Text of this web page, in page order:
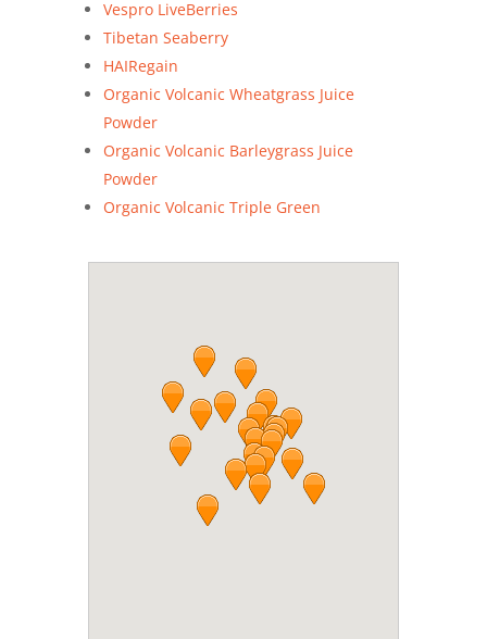
Vespro LiveBerries
Tibetan Seaberry
HAIRegain
Organic Volcanic Wheatgrass Juice
Powder
Organic Volcanic Barleygrass Juice
Powder
Organic Volcanic Triple Green